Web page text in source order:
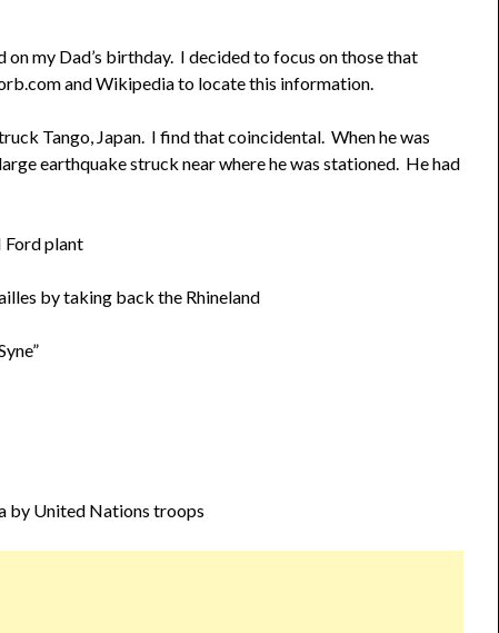
my Dad’s birthday. I decided to focus on those that
and Wikipedia to locate this information.
Tango, Japan. I find that coincidental. When he was
earthquake struck near where he was stationed. He had
plant
by taking back the Rhineland
by United Nations troops